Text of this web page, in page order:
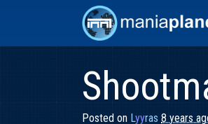
Posted on Lyyras 8 years